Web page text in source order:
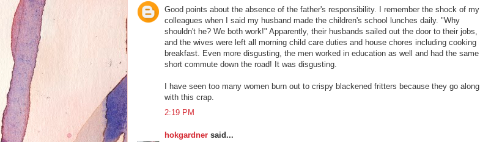
Good points about the absence of the father's responsibility. I remember the shock of my
colleagues when I said my husband made the children's school lunches daily. "Why
shouldn't he? We both work!" Apparently, their husbands sailed out the door to their jobs,
and the wives were left all morning child care duties and house chores including cooking
breakfast. Even more disgusting, the men worked in education as well and had the same
short commute down the road! It was disgusting.
I have seen too many women burn out to crispy blackened fritters because they go along
with this crap.
2:19 PM
hokgardner said...